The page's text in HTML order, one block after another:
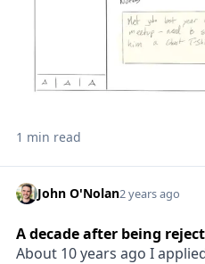
1 min read
John O'Nolan2 years ago
A decade after being
About 10 years ago I